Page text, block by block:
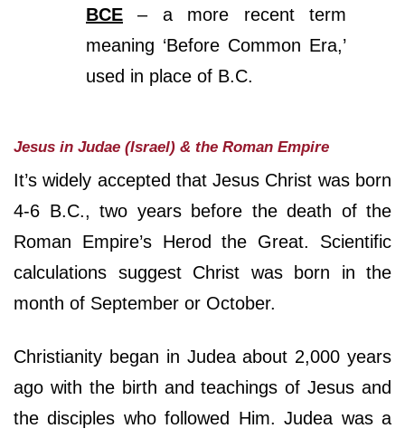
BCE – a more recent term
meaning ‘Before Common Era,’
used in place of B.C.
Jesus in Judae (Israel) & the Roman Empire
It’s widely accepted that Jesus Christ was born
4-6 B.C., two years before the death of the
Roman Empire’s Herod the Great. Scientific
calculations suggest Christ was born in the
month of September or October.
Christianity began in Judea about 2,000 years
ago with the birth and teachings of Jesus and
the disciples who followed Him. Judea was a